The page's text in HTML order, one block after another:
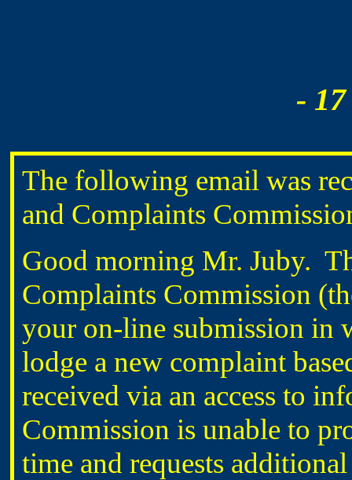
-
The following email was
and Complaints
Good morning Mr. Juby.
Complaints Commission
your on-line submission in
lodge a new complaint
received via an access to
Commission is unable to
time and requests